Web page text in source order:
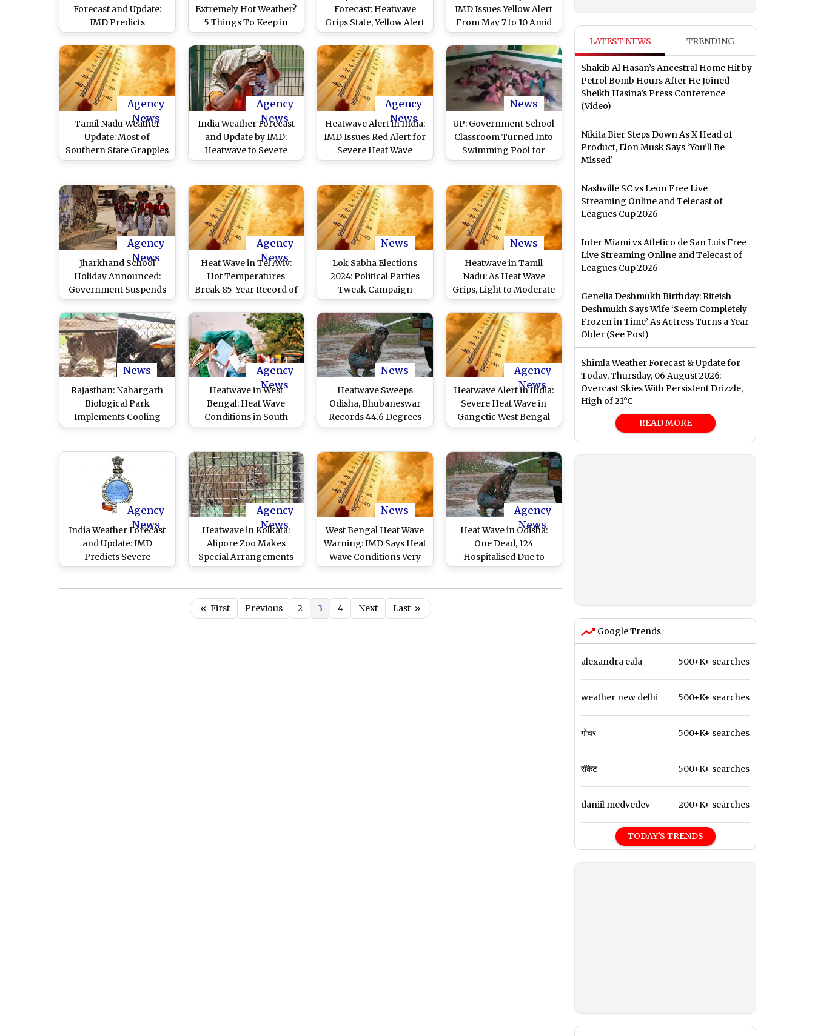
Forecast and Update:
IMD Predicts
Thunderstorm With
Rainfall During Evening
Hours, Heat Wave
Conditions on May 15
Extremely Hot Weather?
5 Things To Keep in
Mind During the
Heatwaves
Forecast: Heatwave
Grips State, Yellow Alert
Issued in Several
Districts
IMD Issues Yellow Alert
From May 7 to 10 Amid
Hot Weather Conditions
in State
Agency
News
Tamil Nadu Weather
Update: Most of
Southern State Grapples
With Heatwave
Records Highest
Temperature at 44
Degrees Celsius
Agency
News
India Weather Forecast
and Update by IMD:
Heatwave to Severe
Heat Wave Conditions
East India During First
Week of May 2024,
Check Details
Agency
News
Heatwave Alert in India:
IMD Issues Red Alert for
Severe Heat Wave
Conditions in West
and Jharkhand; Isolated
Rains Predicted Over
Kerala and Tamil Nadu
News
UP: Government School
Classroom Turned Into
Swimming Pool for
Students in Kannauj to
Amid Soaring
Temperatures, Video of
Kids Enjoying in Water
Surfaces
Agency
News
Jharkhand School
Holiday Announced:
Government Suspends
Classes Up to Grade 8 in
All Schools Due to
Sweltering Heat
Agency
News
Heat Wave in Tel Aviv:
Hot Temperatures
Break 85-Year Record of
Israel City, Hottest April
Day Recorded Since
1939
News
Lok Sabha Elections
2024: Political Parties
Tweak Campaign
Strategy Across Uttar
Pradesh Amid Rising
Temperatures
News
Heatwave in Tamil
Nadu: As Heat Wave
Grips, Light to Moderate
Rain Predicted in
Thoothukudi,
Tirunelveli and
Kanniyakumari Districts
News
Rajasthan: Nahargarh
Biological Park
Implements Cooling
Measures for Animals
Jaipur (Watch Video)
Agency
News
Heatwave in West
Bengal: Heat Wave
Conditions in South
Bengal To Get More
Maximum Day
Temperatures, Says Met
Department
News
Heatwave Sweeps
Odisha, Bhubaneswar
Records 44.6 Degrees
Celsius, the Highest
Agency
News
Heatwave Alert in India:
Severe Heat Wave in
Gangetic West Bengal
and Odisha; Red Alert
Agency
News
India Weather Forecast
and Update: IMD
Predicts Severe
Heatwave Conditions
Agency
News
Heatwave in Kolkata:
Alipore Zoo Makes
Special Arrangements
for Animals Suffering
News
West Bengal Heat Wave
Warning: IMD Says Heat
Wave Conditions Very
Likely To Prevail During
Agency
News
Heat Wave in Odisha:
One Dead, 124
Hospitalised Due to
Intense Heatwave
« First Previous 2 3 4 Next Last »
LATEST NEWS TRENDING
Shakib Al Hasan’s Ancestral Home Hit by
Petrol Bomb Hours After He Joined
Sheikh Hasina’s Press Conference
(Video)
Nikita Bier Steps Down As X Head of
Product, Elon Musk Says ‘You’ll Be
Missed’
Nashville SC vs Leon Free Live
Streaming Online and Telecast of
Leagues Cup 2026
Inter Miami vs Atletico de San Luis Free
Live Streaming Online and Telecast of
Leagues Cup 2026
Genelia Deshmukh Birthday: Riteish
Deshmukh Says Wife ‘Seem Completely
Frozen in Time’ As Actress Turns a Year
Older (See Post)
Shimla Weather Forecast & Update for
Today, Thursday, 06 August 2026:
Overcast Skies With Persistent Drizzle,
High of 21°C
READ MORE
Google Trends
alexandra eala 500+K+ searches
weather new delhi 500+K+ searches
गोचर 500+K+ searches
रॉकेट 500+K+ searches
daniil medvedev 200+K+ searches
TODAY'S TRENDS